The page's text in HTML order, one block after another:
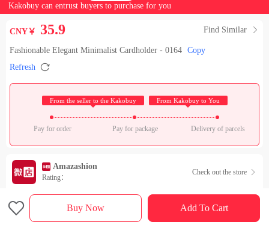
Kakobuy can entrust buyers to purchase for you
CNY￥ 35.9 Find Similar 
Fashionable Elegant Minimalist Cardholder - 0164 Copy
Refresh 
From the seller to the Kakobuy From Kakobuy to You
Pay for order Pay for package Delivery of parcels
Amazashion
Rating：
Check out the store 
Sales Ranking of Our Store
 Buy Now Add To Cart